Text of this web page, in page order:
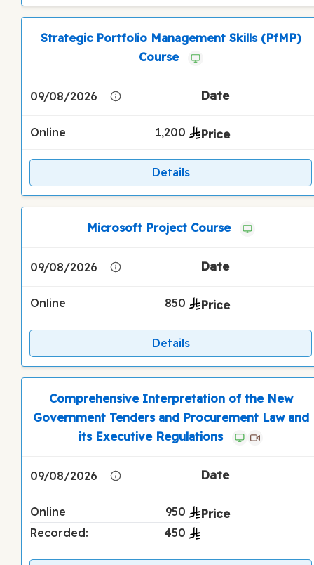
Strategic Portfolio Management Skills (PfMP)
Course
09/08/2026
Online 1,200
Details
Microsoft Project Course
09/08/2026
Online 850
Details
Comprehensive Interpretation of the New
Government Tenders and Procurement Law and
its Executive Regulations
09/08/2026
Online
950
Recorded:
450